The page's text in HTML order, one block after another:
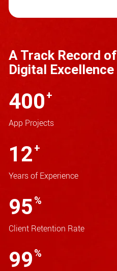
A Track Record of
Digital Excellence
400 +
App Projects
12 +
Years of Experience
95 %
Client Retention Rate
99 %